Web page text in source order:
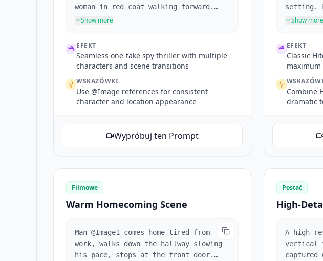
woman in red coat walking forward.
Full shot following her. Pedestrians
corner architecture. Fixed shot as
woman exits frame, disappears around
corner watching maliciously, mask
girl appearance references @Image3
(appearance only, she stands at the
woman in red. She enters a mansion
and disappears. Mansion references
Show more
EFEKT
Seamless one-take spy thriller with multiple
characters and scene transitions
WSKAZÓWKI
Use @Image references for consistent
character and location appearance
Wypróbuj ten Prompt
setting.
camera
several
Show more
EFEKT
Classic
Combine
dramatic
Filmowe
Warm Homecoming Scene
Man @Image1 comes home tired from
work, walks down the hallway slowing
his pace, stops at the front door.
Postać
High-
A high-
vertical
captured